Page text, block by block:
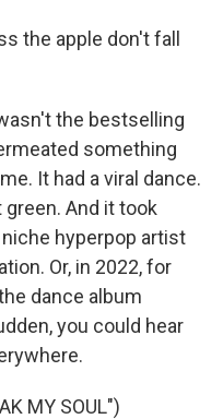
the apple don't fall
the bestselling
something
It had a viral dance.
green. And it took
niche hyperpop artist
Or, in 2022, for
dance album
you could hear
MY SOUL")